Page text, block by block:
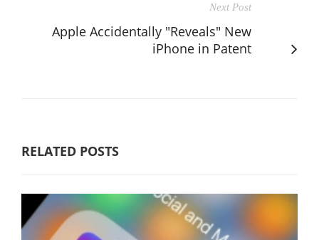
Next Post
Apple Accidentally "Reveals" New
iPhone in Patent
RELATED POSTS